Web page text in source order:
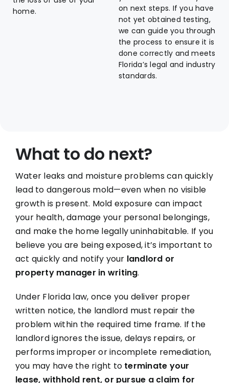
home.
on next steps. If you have
not yet obtained testing,
we can guide you through
the process to ensure it is
done correctly and meets
Florida’s legal and industry
standards.
What to do next?
Water leaks and moisture problems can quickly
lead to dangerous mold—even when no visible
growth is present. Mold exposure can impact
your health, damage your personal belongings,
and make the home legally uninhabitable. If you
believe you are being exposed, it’s important to
act quickly and notify your landlord or
property manager in writing.
Under Florida law, once you deliver proper
written notice, the landlord must repair the
problem within the required time frame. If the
landlord ignores the issue, delays repairs, or
performs improper or incomplete remediation,
you may have the right to terminate your
lease, withhold rent, or pursue a claim for